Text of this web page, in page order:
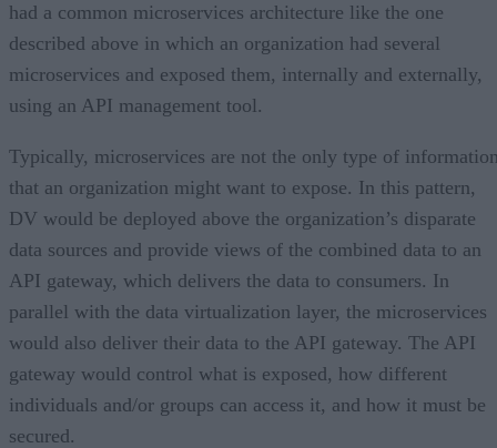
had a common microservices architecture like the one
described above in which an organization had several
microservices and exposed them, internally and externally,
using an API management tool.
Typically, microservices are not the only type of
that an organization might want to expose. In this pattern,
DV would be deployed above the organization’s disparate
data sources and provide views of the combined data to an
API gateway, which delivers the data to consumers. In
parallel with the data virtualization layer, the microservices
would also deliver their data to the API gateway. The API
gateway would control what is exposed, how different
individuals and/or groups can access it, and how it must be
secured.